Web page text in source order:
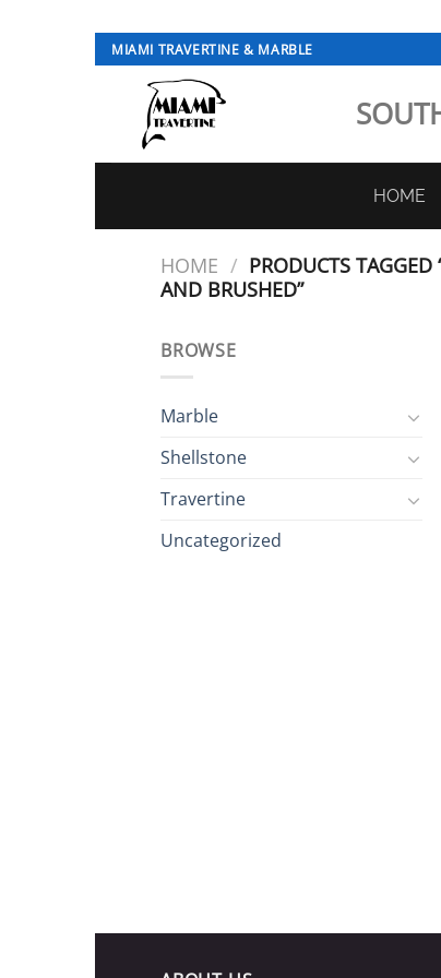
Skip
to
content
MIAMI TRAVERTINE & MARBLE
HOME
HOME / PRODUCTS TAGGED
AND BRUSHED”
BROWSE
Marble
Shellstone
Travertine
Uncategorized